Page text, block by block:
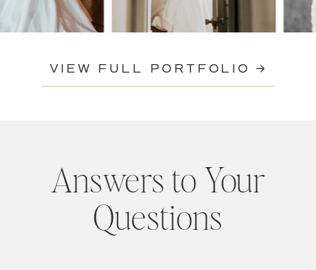
VIEW FULL PORTFOLIO →
Answers to Your
Questions